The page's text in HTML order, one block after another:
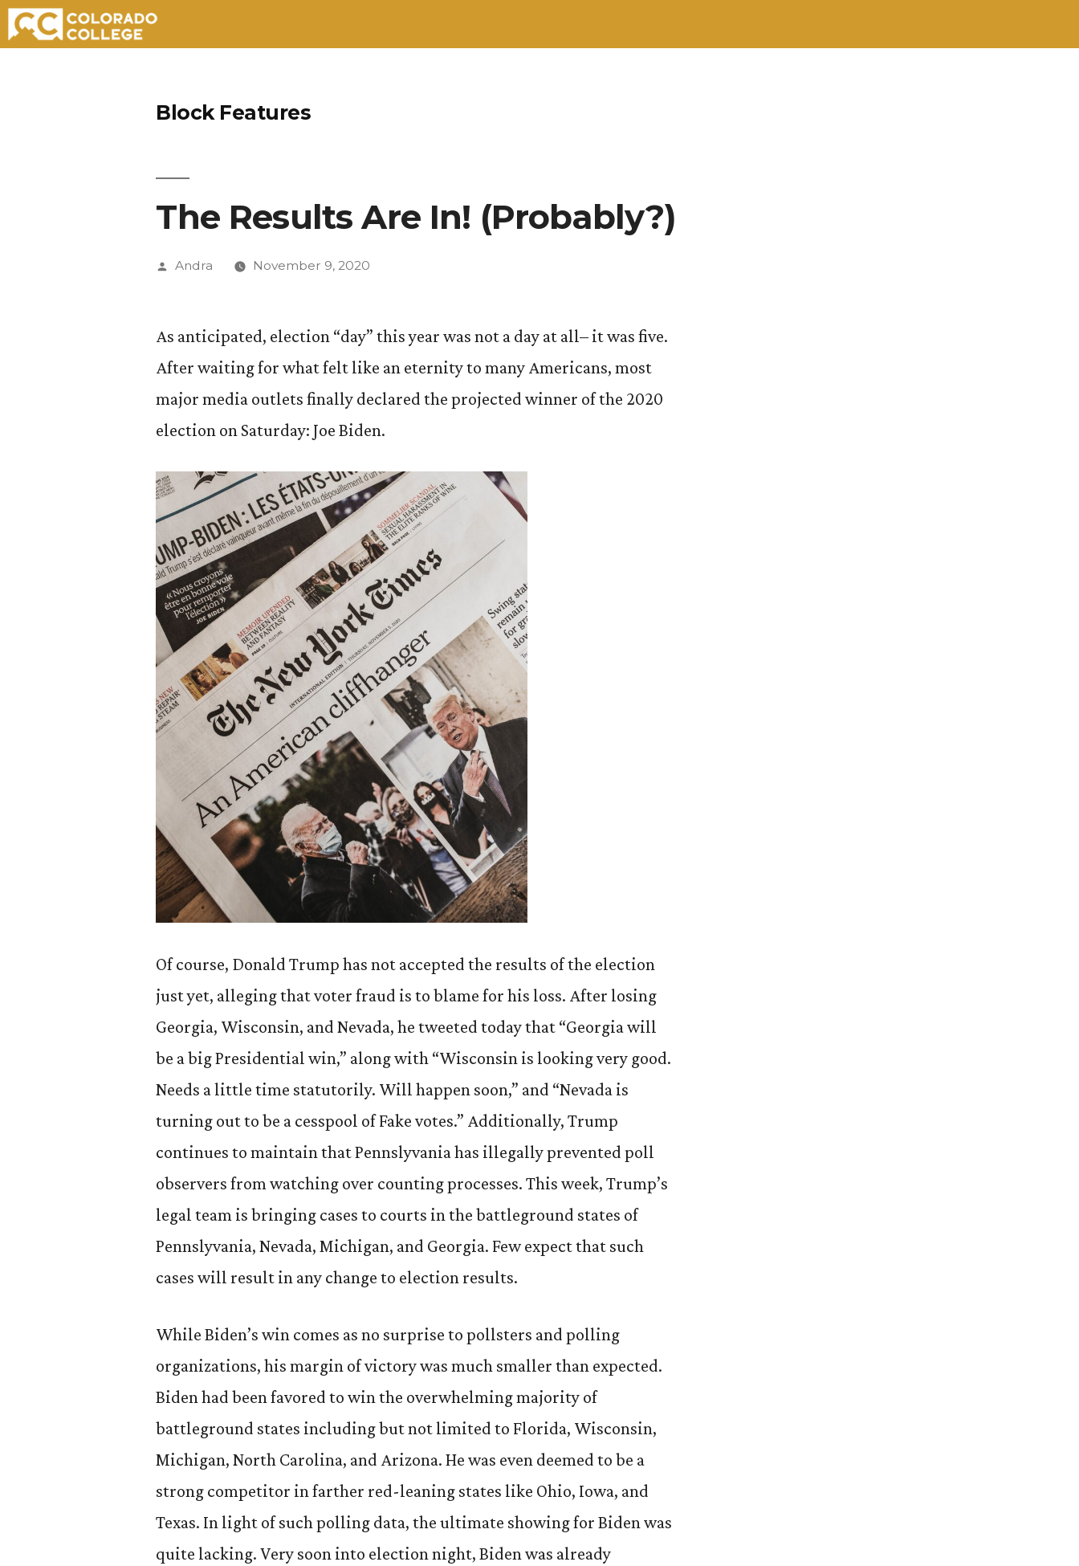
Block Features
The Results Are In! (Probably?)
Posted
Andra November 9, 2020
As anticipated, election “day” this year was not a day at all– it was five.
After waiting for what felt like an eternity to many Americans, most
major media outlets finally declared the projected winner of the 2020
election on Saturday: Joe Biden.
Of course, Donald Trump has not accepted the results of the election
just yet, alleging that voter fraud is to blame for his loss. After losing
Georgia, Wisconsin, and Nevada, he tweeted today that “Georgia will
be a big Presidential win,” along with “Wisconsin is looking very good.
Needs a little time statutorily. Will happen soon,” and “Nevada is
turning out to be a cesspool of Fake votes.” Additionally, Trump
continues to maintain that Pennslyvania has illegally prevented poll
observers from watching over counting processes. This week, Trump’s
legal team is bringing cases to courts in the battleground states of
Pennslyvania, Nevada, Michigan, and Georgia. Few expect that such
cases will result in any change to election results.
While Biden’s win comes as no surprise to pollsters and polling
organizations, his margin of victory was much smaller than expected.
Biden had been favored to win the overwhelming majority of
battleground states including but not limited to Florida, Wisconsin,
Michigan, North Carolina, and Arizona. He was even deemed to be a
strong competitor in farther red-leaning states like Ohio, Iowa, and
Texas. In light of such polling data, the ultimate showing for Biden was
quite lacking. Very soon into election night, Biden was already